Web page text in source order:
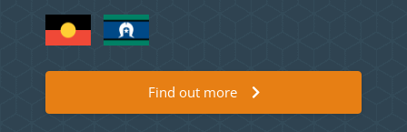
Find out more